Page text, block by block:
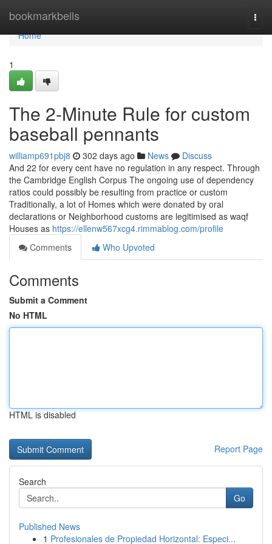
bookmarkbells
Home
Home
1
The 2-Minute Rule for custom
baseball pennants
williamp691pbj8 302 days ago News
Discuss
And 22 for every cent have no regulation in any respect. Through
the Cambridge English Corpus The ongoing use of dependency
ratios could possibly be resulting from practice or custom
Traditionally, a lot of Homes which were donated by oral
declarations or Neighborhood customs are legitimised as waqf
Houses as https://ellenw567xcg4.rimmablog.com/profile
Comments
Who Upvoted
Comments
Submit a Comment
No HTML
HTML is disabled
Report Page
Search
Go
Published News
1 Profesionales de Propiedad Horizontal: Especi...